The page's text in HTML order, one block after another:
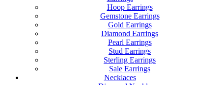
Hoop Earrings
Gemstone Earrings
Gold Earrings
Diamond Earrings
Pearl Earrings
Stud Earrings
Sterling Earrings
Sale Earrings
Necklaces